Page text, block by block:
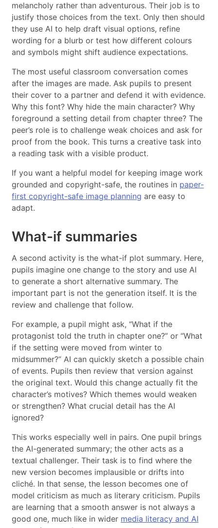
melancholy rather than adventurous. Their job is to
justify those choices from the text. Only then should
they use AI to help draft visual options, refine
wording for a blurb or test how different colours
and symbols might shift audience expectations.
The most useful classroom conversation comes
after the images are made. Ask pupils to present
their cover to a partner and defend it with evidence.
Why this font? Why hide the main character? Why
foreground a setting detail from chapter three? The
peer’s role is to challenge weak choices and ask for
proof from the book. This turns a creative task into
a reading task with a visible product.
If you want a helpful model for keeping image work
grounded and copyright-safe, the routines in paper-
first copyright-safe image planning are easy to
adapt.
What-if summaries
A second activity is the what-if plot summary. Here,
pupils imagine one change to the story and use AI
to generate a short alternative summary. The
important part is not the generation itself. It is the
review and challenge that follow.
For example, a pupil might ask, “What if the
protagonist told the truth in chapter one?” or “What
if the setting were moved from winter to
midsummer?” AI can quickly sketch a possible chain
of events. Pupils then review that version against
the original text. Would this change actually fit the
character’s motives? Which themes would weaken
or strengthen? What crucial detail has the AI
ignored?
This works especially well in pairs. One pupil brings
the AI-generated summary; the other acts as a
textual challenger. Their task is to find where the
new version becomes implausible or drifts into
cliché. In that sense, the lesson becomes one of
model criticism as much as literary criticism. Pupils
are learning that a smooth answer is not always a
good one, much like in wider media literacy and AI